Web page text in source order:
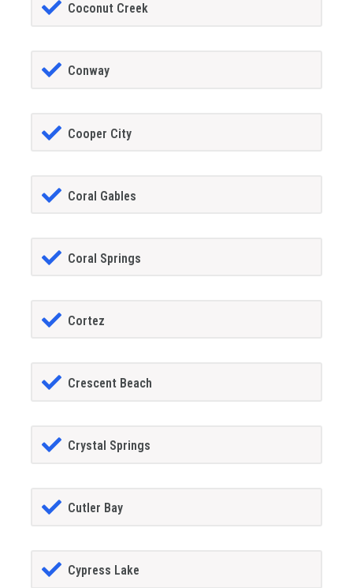
Coconut Creek
Conway
Cooper City
Coral Gables
Coral Springs
Cortez
Crescent Beach
Crystal Springs
Cutler Bay
Cypress Lake